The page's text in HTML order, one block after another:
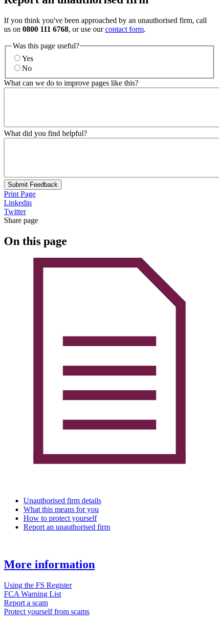
If you think you've been approached by an unauthorised firm, call
us on 0800 111 6768, or use ourcontact form.
Was this page useful?
Yes
No
What can we do to improve pages like this?
What did you find helpful?
Submit Feedback
Print Page
Linkedin
Twitter
Share page
On this page
Unauthorised firm details
What this means for you
How to protect yourself
Report an unauthorised firm
More information
Using the FS Register
FCA Warning List
Report a scam
Protect yourself from scams